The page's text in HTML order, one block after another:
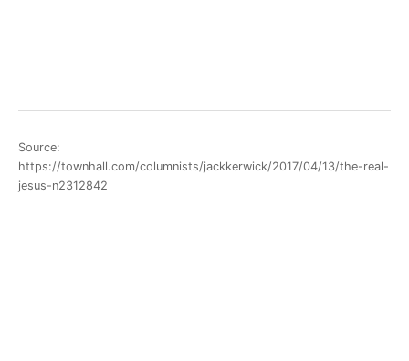
Source:
https://townhall.com/columnists/jackkerwick/2017/04/13/the-real-
jesus-n2312842